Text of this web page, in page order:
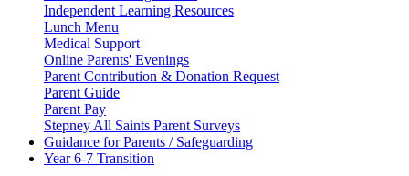
Independent Learning Resources
Lunch Menu
Medical Support
Online Parents' Evenings
Parent Contribution & Donation Request
Parent Guide
Parent Pay
Stepney All Saints Parent Surveys
Guidance for Parents / Safeguarding
Year 6-7 Transition